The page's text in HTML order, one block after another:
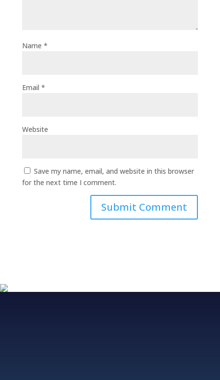
Name *
Email *
Website
Save my name, email, and website in this browser
for the next time I comment.